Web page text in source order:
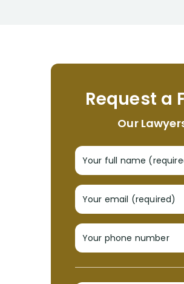
Request a
Our
Your full name
Your email (required)
Your phone number